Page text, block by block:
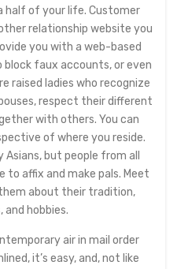
half of your life. Customer
relationship website you
you with a web-based
faux accounts, or even
raised ladies who recognize
respect their different
with others. You can
of where you reside.
but people from all
to affix and make pals. Meet
about their tradition,
and hobbies.
air in mail order
it’s easy, and, not like